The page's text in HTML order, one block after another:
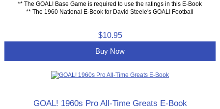
** The GOAL! Base Game is required to use the ratings in this E-Book
** The 1960 National E-Book for David Steele's GOAL! Football
$10.95
Buy Now
GOAL! 1960s Pro All-Time Greats E-Book